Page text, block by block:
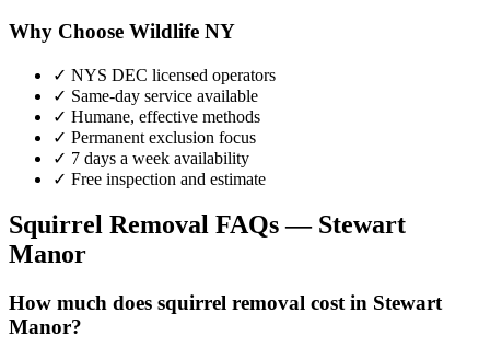
Why Choose Wildlife NY
✓ NYS DEC licensed operators
✓ Same-day service available
✓ Humane, effective methods
✓ Permanent exclusion focus
✓ 7 days a week availability
✓ Free inspection and estimate
Squirrel Removal FAQs — Stewart
Manor
How much does squirrel removal cost in Stewart
Manor?